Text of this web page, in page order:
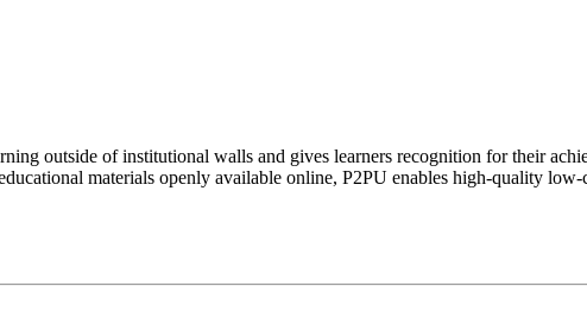
outside of institutional walls and gives learners recognition for their
materials openly available online, P2PU enables high-quality